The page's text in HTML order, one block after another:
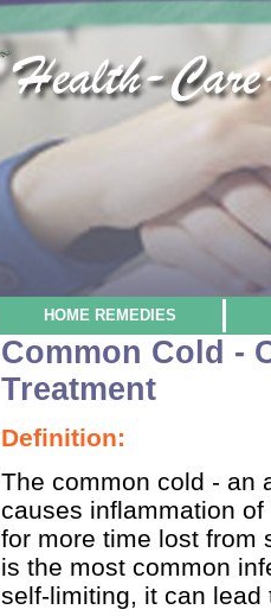
HOME REMEDIES
Common Cold -
Treatment
Definition:
The common cold - an
causes inflammation
for more time lost from
is the most common
self-limiting, it can